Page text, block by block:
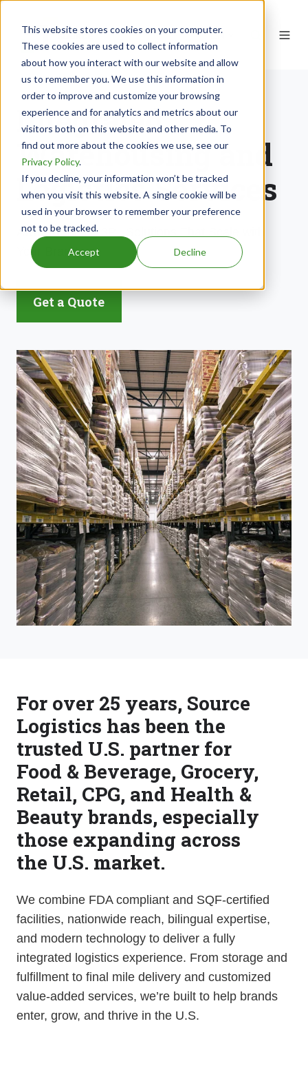
This website stores cookies on your computer.
These cookies are used to collect information
about how you interact with our website and allow
us to remember you. We use this information in
order to improve and customize your browsing
experience and for analytics and metrics about our
visitors both on this website and other media. To
find out more about the cookies we use, see our
Privacy Policy.
If you decline, your information won’t be tracked
when you visit this website. A single cookie will be
used in your browser to remember your preference
not to be tracked.
Accept Decline
EN
Integrated
Warehousing and
Logistics Services
Award-winning 3PL Solutions That Scale with
Your Brand.
Get a Quote
For over 25 years, Source
Logistics has been the
trusted U.S. partner for
Food & Beverage, Grocery,
Retail, CPG, and Health &
Beauty brands, especially
those expanding across
the U.S. market.
We combine FDA compliant and SQF-certified
facilities, nationwide reach, bilingual expertise,
and modern technology to deliver a fully
integrated logistics experience. From storage and
fulfillment to final mile delivery and customized
value-added services, we’re built to help brands
enter, grow, and thrive in the U.S.